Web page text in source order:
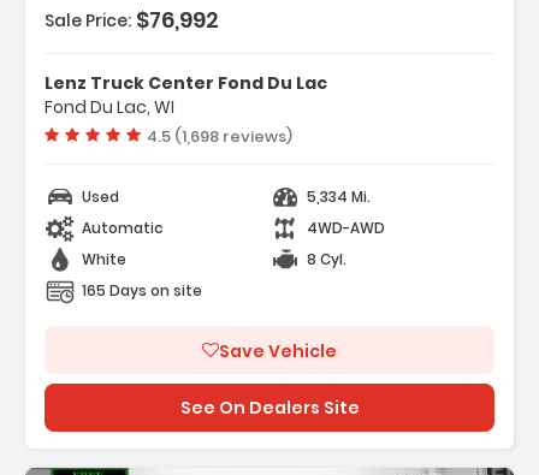
- Up-Level Rear Seat With Storage Package
- ZR2 Suspension Package
- 7 Speakers
Sale Price: $76,992
Lenz Truck Center Fond Du Lac
Fond Du Lac, WI
Vehicle rating:
4.5 (1,698 reviews)
Used
5,334 Mi.
Automatic
4WD-AWD
White
8 Cyl.
165 Days on site
Save Vehicle
See On Dealers Site